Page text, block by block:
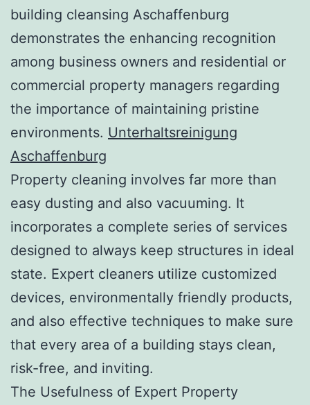
building cleansing Aschaffenburg
demonstrates the enhancing recognition
among business owners and residential or
commercial property managers regarding
the importance of maintaining pristine
environments. Unterhaltsreinigung
Aschaffenburg
Property cleaning involves far more than
easy dusting and also vacuuming. It
incorporates a complete series of services
designed to always keep structures in ideal
state. Expert cleaners utilize customized
devices, environmentally friendly products,
and also effective techniques to make sure
that every area of a building stays clean,
risk-free, and inviting.
The Usefulness of Expert Property